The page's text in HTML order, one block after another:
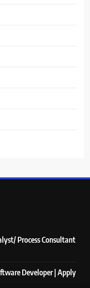
Process Consultant
Developer | Apply